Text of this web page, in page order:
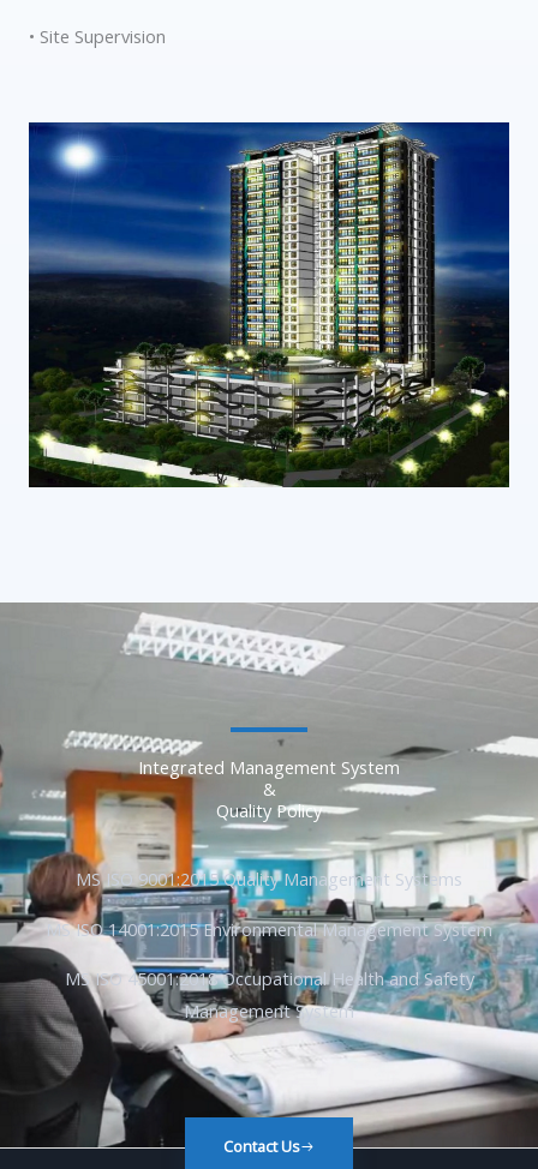
• Site Supervision
Integrated Management System
&
Quality Policy
MS ISO 9001:2015 Quality Management Systems
MS ISO 14001:2015 Environmental Management System
MS ISO 45001:2018 Occupational Health and Safety
Management System
Contact Us